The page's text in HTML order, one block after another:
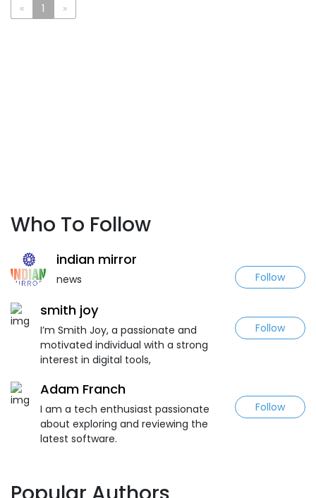
« 1 »
Who To Follow
indian mirror
news Follow
smith joy
I’m Smith Joy, a passionate and
motivated individual with a strong
interest in digital tools,
Follow
Adam Franch
I am a tech enthusiast passionate
about exploring and reviewing the
latest software.
Follow